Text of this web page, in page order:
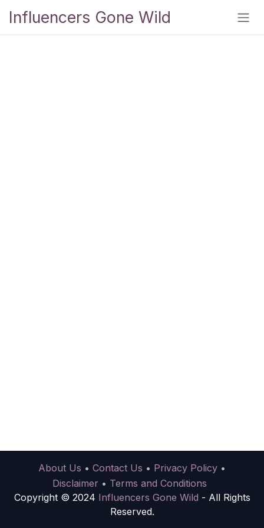
Influencers Gone Wild
About Us • Contact Us • Privacy Policy •
Disclaimer • Terms and Conditions
Copyright © 2024 Influencers Gone Wild - All Rights
Reserved.